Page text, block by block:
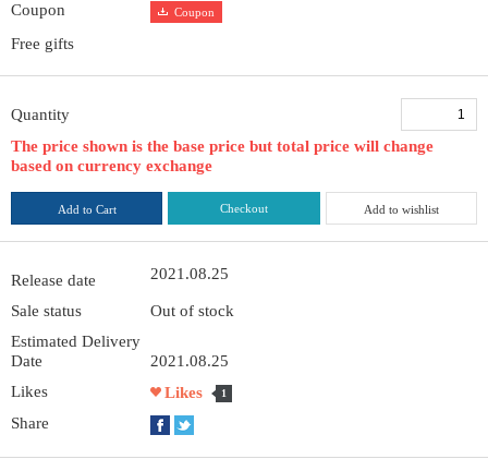
Coupon
Coupon
Free gifts
Quantity
The price shown is the base price but total price will change
based on currency exchange
Add to Cart Checkout Add to wishlist
Release date 2021.08.25
Sale status
Out of stock
Estimated Delivery
Date
2021.08.25
Likes
Likes 1
Share